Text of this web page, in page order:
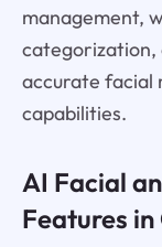
management,
categorization,
accurate facial
capabilities.
AI Facial
Features